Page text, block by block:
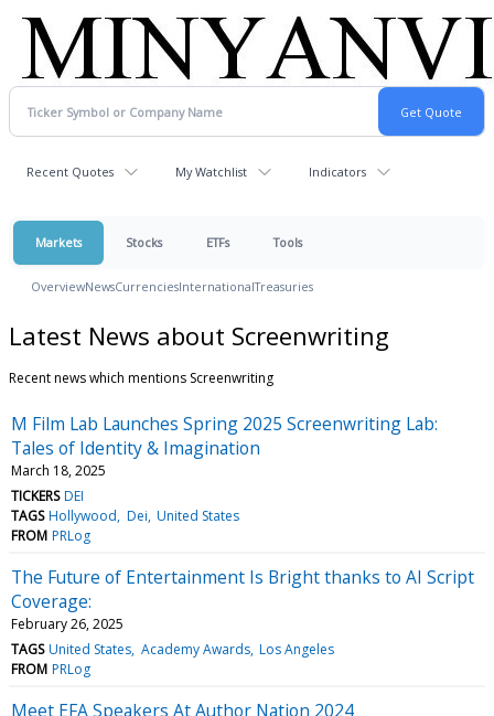
Recent Quotes My Watchlist Indicators
Markets Stocks ETFs Tools
OverviewNewsCurrenciesInternationalTreasuries
Latest News about Screenwriting
Recent news which mentions Screenwriting
M Film Lab Launches Spring 2025 Screenwriting Lab:
Tales of Identity & Imagination
March 18, 2025
TICKERS DEI
TAGS Hollywood Dei United States
FROM PRLog
The Future of Entertainment Is Bright thanks to AI Script
Coverage:
February 26, 2025
TAGS United States Academy Awards Los Angeles
FROM PRLog
Meet EFA Speakers At Author Nation 2024